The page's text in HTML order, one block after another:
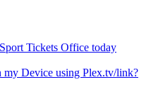
Tickets Office today
Device using Plex.tv/link?